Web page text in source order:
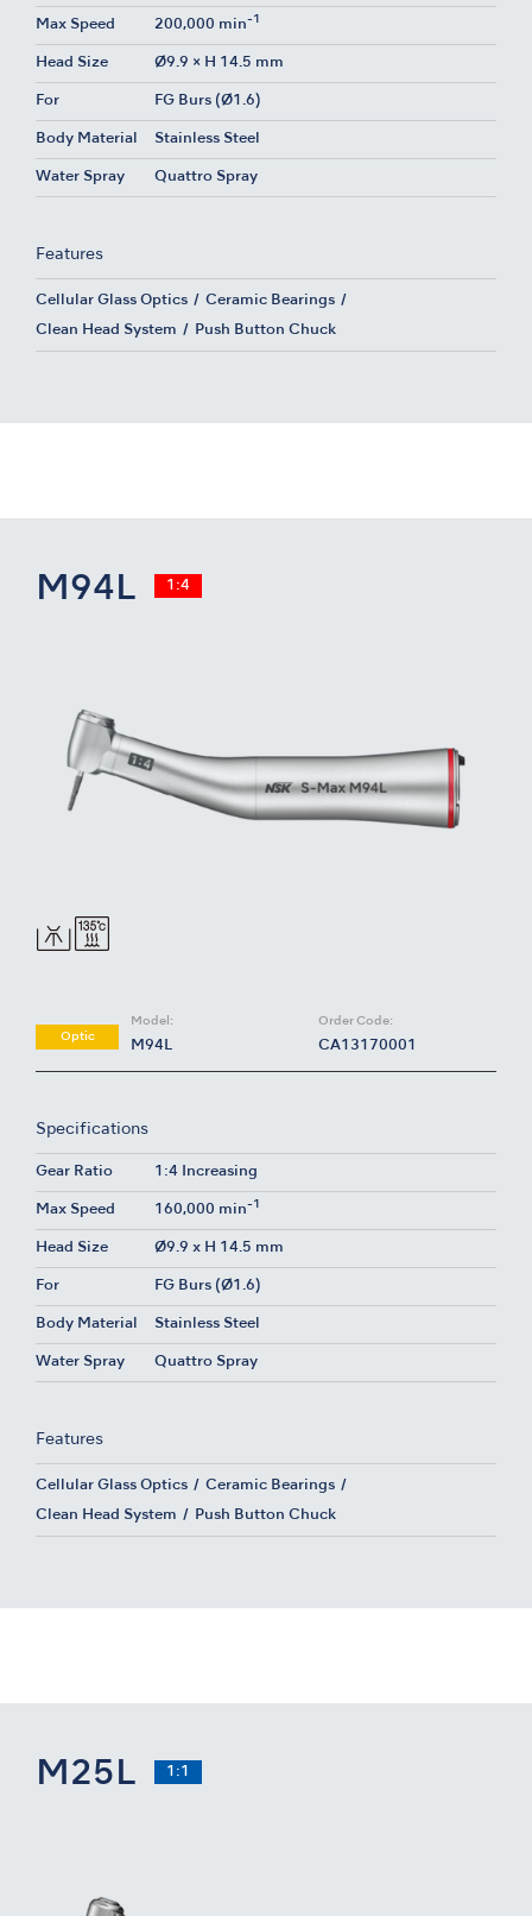
Max Speed 200,000 min-1
Head Size Ø9.9 × H 14.5 mm
For FG Burs (Ø1.6)
Body Material Stainless Steel
Water Spray Quattro Spray
Features
Cellular Glass Optics Ceramic Bearings
Clean Head System Push Button Chuck
M94L 1:4
Optic
Model:
M94L
Order Code:
CA13170001
Specifications
Gear Ratio 1:4 Increasing
Max Speed 160,000 min-1
Head Size Ø9.9 x H 14.5 mm
For FG Burs (Ø1.6)
Body Material Stainless Steel
Water Spray Quattro Spray
Features
Cellular Glass Optics Ceramic Bearings
Clean Head System Push Button Chuck
M25L 1:1